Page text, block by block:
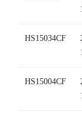
HS15034CF
HS15004CF